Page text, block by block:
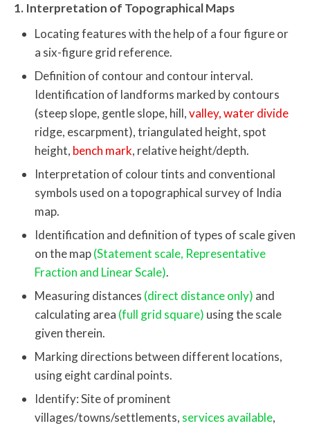
1. Interpretation of Topographical Maps
Locating features with the help of a four figure or
a six-figure grid reference.
Definition of contour and contour interval.
Identification of landforms marked by contours
(steep slope, gentle slope, hill,valley, water divide
ridge, escarpment), triangulated height, spot
height, bench mark, relative height/depth.
Interpretation of colour tints and conventional
symbols used on a topographical survey of India
map.
Identification and definition of types of scale given
on the map(Statement scale, Representative
Fraction and Linear Scale).
Measuring distances (direct distance only) and
calculating area (full grid square) using the scale
given therein.
Marking directions between different locations,
using eight cardinal points.
Identify: Site of prominent
villages/towns/settlements, services available,